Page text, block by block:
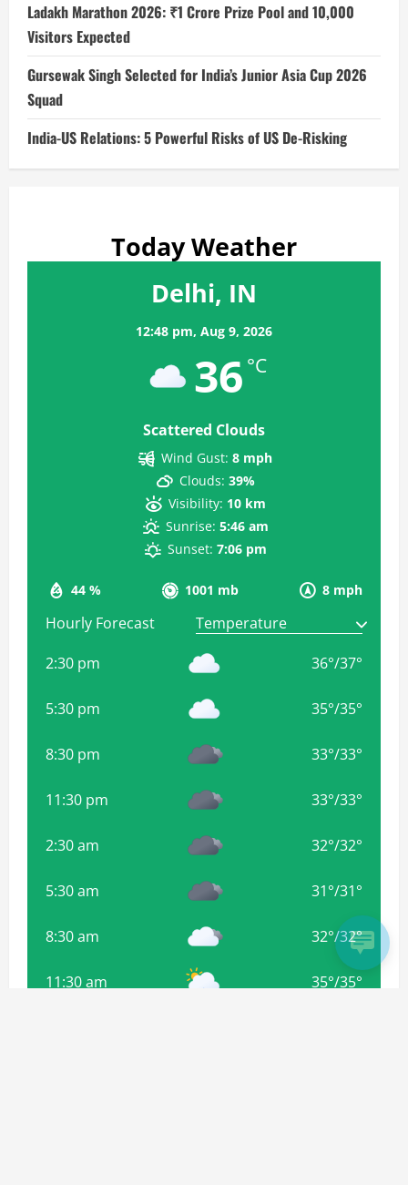
Ladakh Marathon 2026: ₹1 Crore Prize Pool and 10,000
Visitors Expected
Gursewak Singh Selected for India’s Junior Asia Cup 2026
Squad
India-US Relations: 5 Powerful Risks of US De-Risking
Today Weather
Delhi, IN
12:48 pm, Aug 9, 2026
36 °C
Scattered Clouds
44 % 1001 mb 8 mph
Wind Gust: 8 mph
Clouds: 39%
Visibility: 10 km
Sunrise: 5:46 am
Sunset: 7:06 pm
Hourly Forecast
2:30 pm
36°/37°
5:30 pm 35°/35°
8:30 pm 33°/33°
11:30 pm 33°/33°
2:30 am 32°/32°
5:30 am 31°/31°
8:30 am 32°/32°
11:30 am 35°/35°